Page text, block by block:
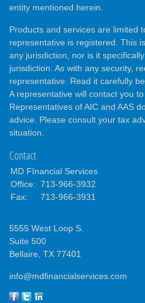
entity mentioned herein.
Products and services are limited
representative is registered. This
any jurisdiction, nor is it
jurisdiction. As with any security,
representative. Read it carefully
A representative will contact you
Representatives of AIC and AAS
advice. Please consult your tax
situation.
Contact
MD FInancial Services
Office: 713-966-3932
Fax:
713-966-3931
5555 West Loop S.
Suite 500
Bellaire, TX 77401
info@mdfinancialservices.com